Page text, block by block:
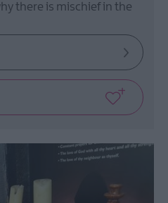
there is mischief in the